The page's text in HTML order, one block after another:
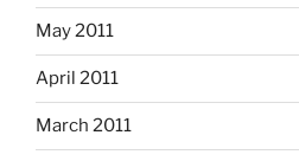
May 2011
April 2011
March 2011